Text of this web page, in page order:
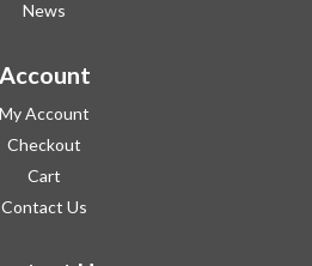
News
Account
My Account
Checkout
Cart
Contact Us